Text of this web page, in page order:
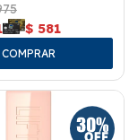
$ 581